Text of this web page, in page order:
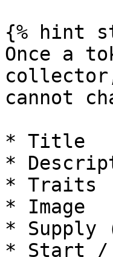
{% hint
Once a
cannot
* Title
*
* Traits
* Image
*
* Start /